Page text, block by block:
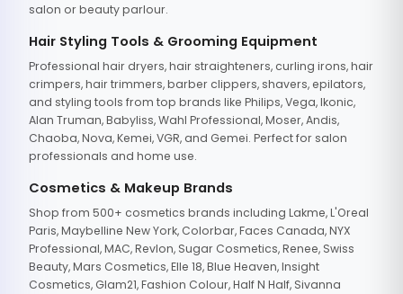
salon or beauty parlour.
Hair Styling Tools & Grooming Equipment
Professional hair dryers, hair straighteners, curling irons, hair
crimpers, hair trimmers, barber clippers, shavers, epilators,
and styling tools from top brands like Philips, Vega, Ikonic,
Alan Truman, Babyliss, Wahl Professional, Moser, Andis,
Chaoba, Nova, Kemei, VGR, and Gemei. Perfect for salon
professionals and home use.
Cosmetics & Makeup Brands
Shop from 500+ cosmetics brands including Lakme, L'Oreal
Paris, Maybelline New York, Colorbar, Faces Canada, NYX
Professional, MAC, Revlon, Sugar Cosmetics, Renee, Swiss
Beauty, Mars Cosmetics, Elle 18, Blue Heaven, Insight
Cosmetics, Glam21, Fashion Colour, Half N Half, Sivanna